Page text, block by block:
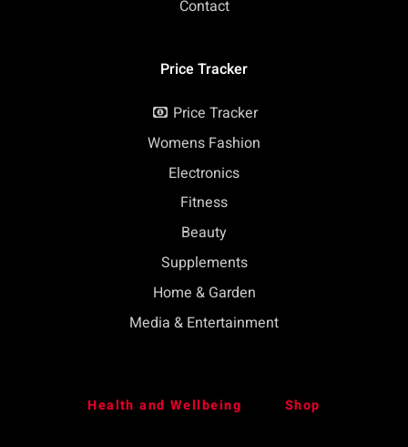
Contact
Price Tracker
Price Tracker
Womens Fashion
Electronics
Fitness
Beauty
Supplements
Home & Garden
Media & Entertainment
Health and Wellbeing Shop